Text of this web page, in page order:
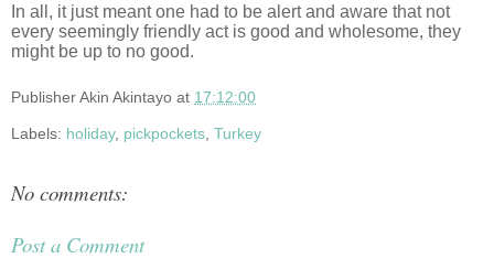
In all, it just meant one had to be alert and aware that not
every seemingly friendly act is good and wholesome, they
might be up to no good.
PublisherAkin Akintayo at 17:12:00
Labels: holiday, pickpockets, Turkey
No comments:
Post a Comment